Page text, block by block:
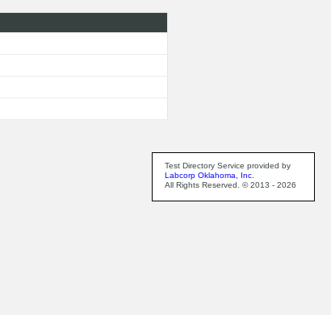
Test Directory Service provided by
Labcorp Oklahoma, Inc.
All Rights Reserved. © 2013 - 2026